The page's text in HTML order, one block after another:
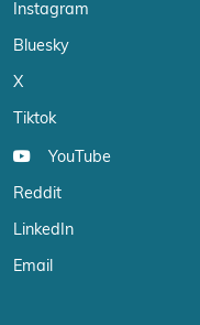
Instagram
Bluesky
X
Tiktok
YouTube
Reddit
LinkedIn
Email